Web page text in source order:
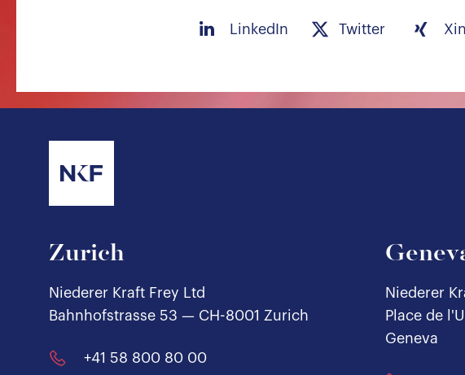
LinkedIn Twitter
Zurich
Niederer Kraft Frey Ltd
Bahnhofstrasse 53 — CH-8001 Zurich
+41 58 800 80 00
Niederer
Place de
Geneva